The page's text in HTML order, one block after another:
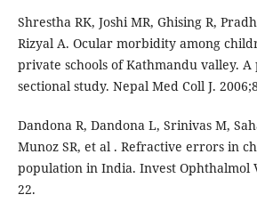
Shrestha RK, Joshi MR, Ghising R,
Rizyal A. Ocular morbidity among
private schools of Kathmandu valley. A
sectional study. Nepal Med Coll J.
Dandona R, Dandona L, Srinivas M,
Munoz SR, et al . Refractive errors in
population in India. Invest Ophthalmol
22.